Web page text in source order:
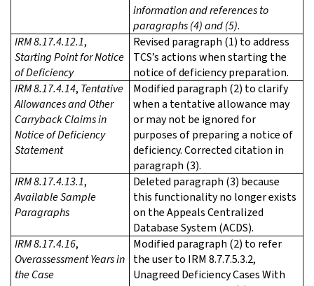
information and references to
paragraphs (4) and (5).
IRM 8.17.4.12.1,
Starting Point for Notice
of Deficiency
Revised paragraph (1) to address
TCS’s actions when starting the
notice of deficiency preparation.
IRM 8.17.4.14, Tentative
Allowances and Other
Carryback Claims in
Notice of Deficiency
Statement
Modified paragraph (2) to clarify
when a tentative allowance may
or may not be ignored for
purposes of preparing a notice of
deficiency. Corrected citation in
paragraph (3).
IRM 8.17.4.13.1,
Available Sample
Paragraphs
Deleted paragraph (3) because
this functionality no longer exists
on the Appeals Centralized
Database System (ACDS).
IRM 8.17.4.16,
Overassessment Years in
the Case
Modified paragraph (2) to refer
the user to IRM 8.7.7.5.3.2,
Unagreed Deficiency Cases With